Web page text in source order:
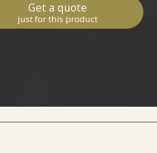
Get a quote
just for this product